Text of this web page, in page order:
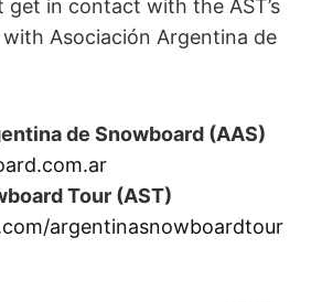
get in contact with the AST’s
Asociación Argentina de
de Snowboard (AAS)
Tour (AST)
argentinasnowboardtour